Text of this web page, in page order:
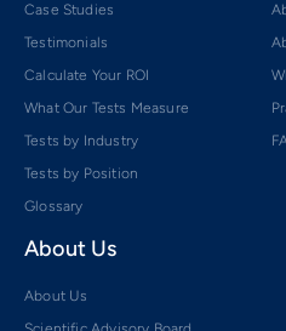
Case Studies
Testimonials
Calculate Your ROI
What Our Tests Measure
Tests by Industry
Tests by Position
Glossary
About Us
About Us